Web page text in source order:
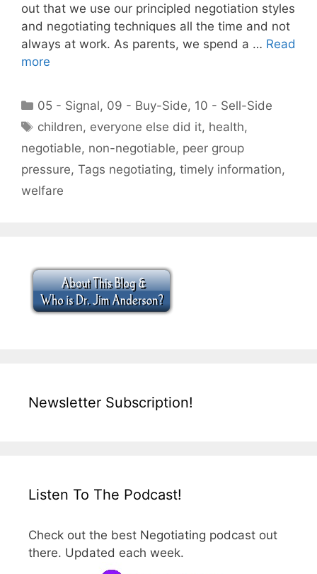
out that we use our principled negotiation styles
and negotiating techniques all the time and not
always at work. As parents, we spend a … Read
more
Categories
05 - Signal, 09 - Buy-Side, 10 - Sell-Side
Tags
children, everyone else did it, health,
negotiable, non-negotiable, peer group
pressure, Tags negotiating, timely information,
welfare
Newsletter Subscription!
Listen To The Podcast!
Check out the best Negotiating podcast out
there. Updated each week.